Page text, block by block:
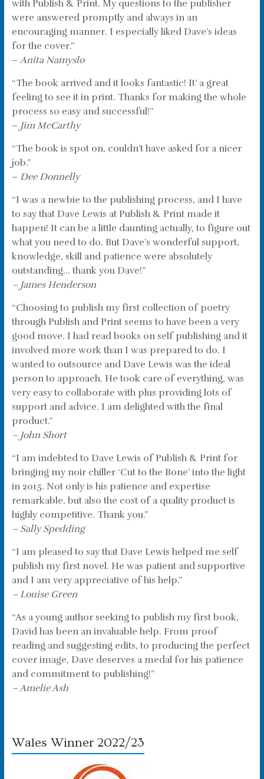
with Publish & Print. My questions to the publisher
were answered promptly and always in an
encouraging manner. I especially liked Dave’s ideas
for the cover.”
– Anita Namyslo
“The book arrived and it looks fantastic! It’ a great
feeling to see it in print. Thanks for making the whole
process so easy and successful!”
– Jim McCarthy
“The book is spot on, couldn’t have asked for a nicer
job.”
– Dee Donnelly
“I was a newbie to the publishing process, and I have
to say that Dave Lewis at Publish & Print made it
happen! It can be a little daunting actually, to figure out
what you need to do. But Dave’s wonderful support,
knowledge, skill and patience were absolutely
outstanding… thank you Dave!”
– James Henderson
“Choosing to publish my first collection of poetry
through Publish and Print seems to have been a very
good move. I had read books on self publishing and it
involved more work than I was prepared to do. I
wanted to outsource and Dave Lewis was the ideal
person to approach. He took care of everything, was
very easy to collaborate with plus providing lots of
support and advice. I am delighted with the final
product.”
– John Short
“I am indebted to Dave Lewis of Publish & Print for
bringing my noir chiller ‘Cut to the Bone’ into the light
in 2015. Not only is his patience and expertise
remarkable, but also the cost of a quality product is
highly competitive. Thank you.”
– Sally Spedding
“I am pleased to say that Dave Lewis helped me self
publish my first novel. He was patient and supportive
and I am very appreciative of his help.”
– Louise Green
“As a young author seeking to publish my first book,
David has been an invaluable help. From proof
reading and suggesting edits, to producing the perfect
cover image, Dave deserves a medal for his patience
and commitment to publishing!”
– Amelie Ash
Wales Winner 2022/23